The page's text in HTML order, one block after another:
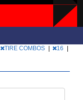
TIRE COMBOS 16